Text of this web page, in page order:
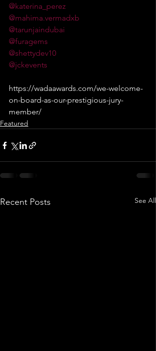
@katerina_perez
@mahima.vermadxb
@tarunjaindubai
@furagems
@shettydev10
@jckevents
https://wadaawards.com/we-welcome-
on-board-as-our-prestigious-jury-
member/
Featured
Recent Posts See All